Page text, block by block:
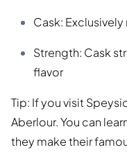
Cask:
Strength: Cask
flavor
Tip: If you visit
Aberlour. You can
they make their